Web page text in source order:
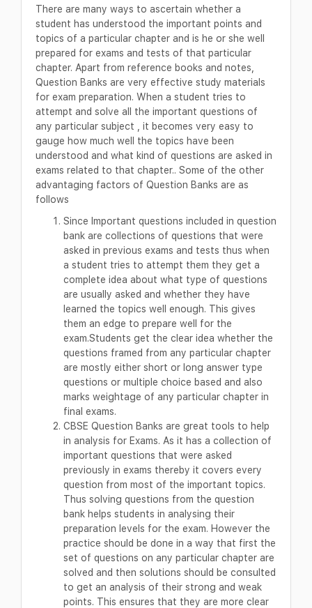
There are many ways to ascertain whether a
student has understood the important points and
topics of a particular chapter and is he or she well
prepared for exams and tests of that particular
chapter. Apart from reference books and notes,
Question Banks are very effective study materials
for exam preparation. When a student tries to
attempt and solve all the important questions of
any particular subject , it becomes very easy to
gauge how much well the topics have been
understood and what kind of questions are asked in
exams related to that chapter.. Some of the other
advantaging factors of Question Banks are as
follows
Since Important questions included in question
bank are collections of questions that were
asked in previous exams and tests thus when
a student tries to attempt them they get a
complete idea about what type of questions
are usually asked and whether they have
learned the topics well enough. This gives
them an edge to prepare well for the
exam.Students get the clear idea whether the
questions framed from any particular chapter
are mostly either short or long answer type
questions or multiple choice based and also
marks weightage of any particular chapter in
final exams.
CBSE Question Banks are great tools to help
in analysis for Exams. As it has a collection of
important questions that were asked
previously in exams thereby it covers every
question from most of the important topics.
Thus solving questions from the question
bank helps students in analysing their
preparation levels for the exam. However the
practice should be done in a way that first the
set of questions on any particular chapter are
solved and then solutions should be consulted
to get an analysis of their strong and weak
points. This ensures that they are more clear